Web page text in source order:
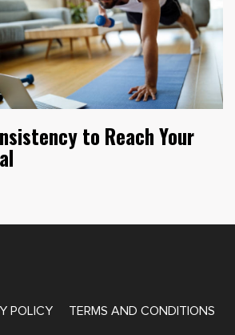
to Reach Your
POLICY TERMS AND CONDITIONS